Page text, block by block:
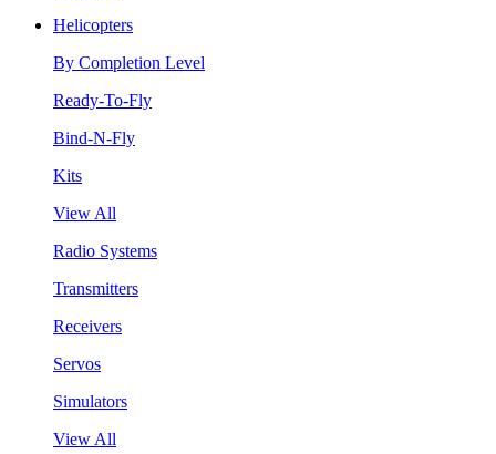
Helicopters
By Completion Level
Ready-To-Fly
Bind-N-Fly
Kits
View All
Radio Systems
Transmitters
Receivers
Servos
Simulators
View All